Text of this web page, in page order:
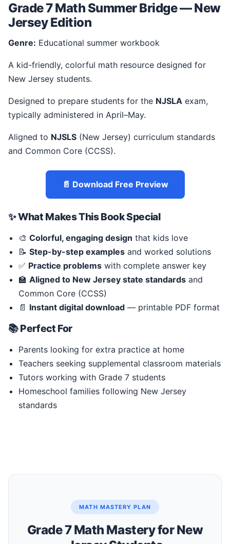
Grade 7 Math Summer Bridge — New
Jersey Edition
Genre: Educational summer workbook
A kid-friendly, colorful math resource designed for
New Jersey students.
Designed to prepare students for the NJSLA exam,
typically administered in April–May.
Aligned to NJSLS (New Jersey) curriculum standards
and Common Core (CCSS).
📄 Download Free Preview
✨ What Makes This Book Special
🎨 Colorful, engaging design that kids love
📝 Step-by-step examples and worked solutions
✅ Practice problems with complete answer key
🏫 Aligned to New Jersey state standards and
Common Core (CCSS)
📄 Instant digital download — printable PDF format
📚 Perfect For
Parents looking for extra practice at home
Teachers seeking supplemental classroom materials
Tutors working with Grade 7 students
Homeschool families following New Jersey
standards
MATH MASTERY PLAN
Grade 7 Math Mastery for New